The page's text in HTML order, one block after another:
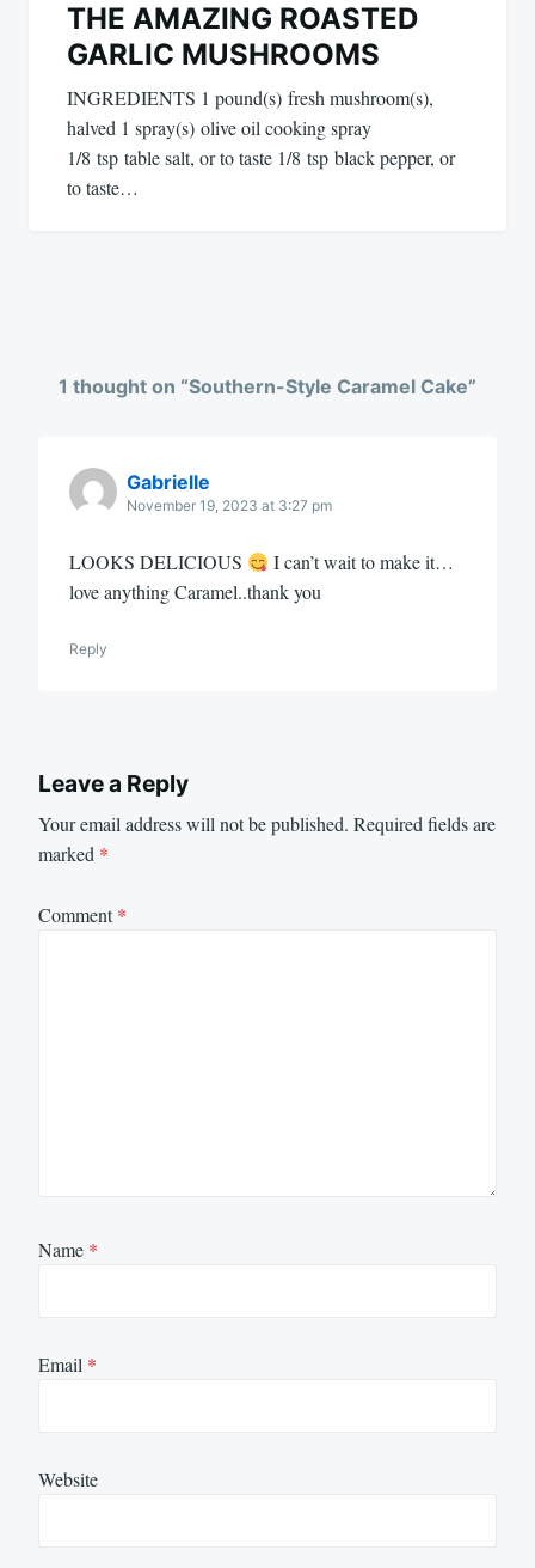
THE AMAZING ROASTED
GARLIC MUSHROOMS
INGREDIENTS 1 pound(s) fresh mushroom(s),
halved 1 spray(s) olive oil cooking spray
1/8 tsp table salt, or to taste 1/8 tsp black pepper, or
to taste…
1 thought on “Southern-Style Caramel Cake”
Gabrielle
November 19, 2023 at 3:27 pm
LOOKS DELICIOUS
I can’t wait to make it…
love anything Caramel..thank you
Reply
Leave a Reply
Your email address will not be published. Required fields are
marked *
Comment*
Name *
Email *
Website